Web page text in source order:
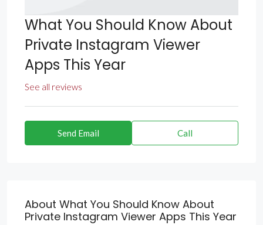
What You Should Know About
Private Instagram Viewer
Apps This Year
See all reviews
Send Email Call
About What You Should Know About
Private Instagram Viewer Apps This Year